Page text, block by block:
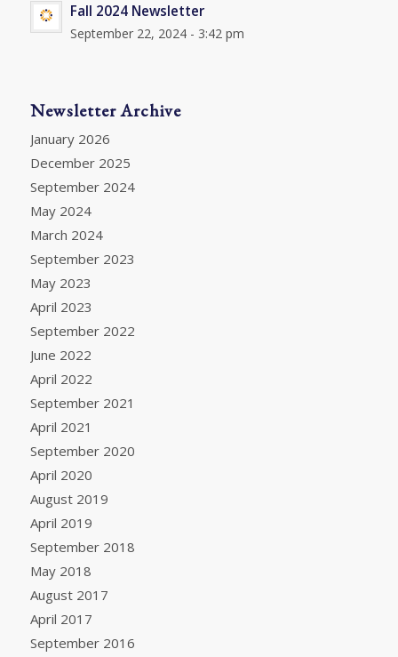
Fall 2024 Newsletter
September 22, 2024 - 3:42 pm
Newsletter Archive
January 2026
December 2025
September 2024
May 2024
March 2024
September 2023
May 2023
April 2023
September 2022
June 2022
April 2022
September 2021
April 2021
September 2020
April 2020
August 2019
April 2019
September 2018
May 2018
August 2017
April 2017
September 2016